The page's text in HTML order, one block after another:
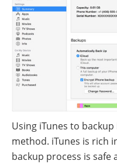
Using iTunes to
method. iTunes is rich
backup process is safe